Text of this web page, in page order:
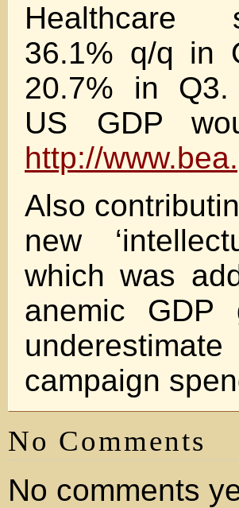
Healthcare
36.1% q/q in
20.7% in Q3.
US GDP
http://
Also
new
which was
anemic GDP
campaign
No Comments
No comments